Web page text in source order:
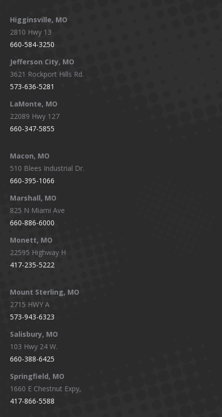
Higginsville, MO
2810 Hwy 13
660-584-3250
Jefferson City, MO
3621 Rockport Hills Rd.
573-636-5281
LaMonte, MO
22089 Hwy 127
660-347-5855
Macon, MO
510 Blees Industrial Dr.
660-395-1066
Marshall, MO
825 N Miami Ave
660-886-6000
Monett, MO
22595 Highway H
417-235-5222
Mount Sterling, MO
2715 HWY A
573-943-6323
Salisbury, MO
103 Hwy 24 W.
660-388-6425
Springfield, MO
1660 E Chestnut Expy,
417-866-5588